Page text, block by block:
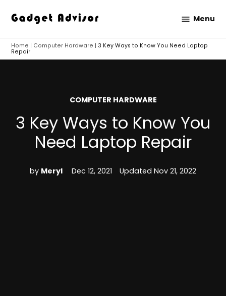
content
Advisor
Menu
Home | Computer Hardware | 3 Key Ways to Know You Need Laptop
Repair
POSTED
COMPUTER HARDWARE
3 Key Ways to Know You
Need Laptop Repair
by Meryl Dec 12, 2021 Updated Nov 21, 2022